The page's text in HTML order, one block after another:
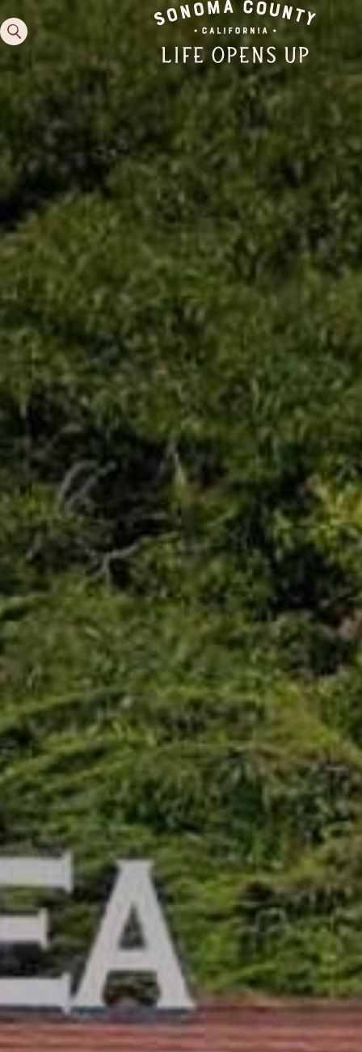
Guide to Family-
Friendly Fun in Sonoma
County
Family Fun
Experiences
Guide to Russian River
Valley
Trip Itineraries
Activities
Glamping: Luxury
Camping/RV